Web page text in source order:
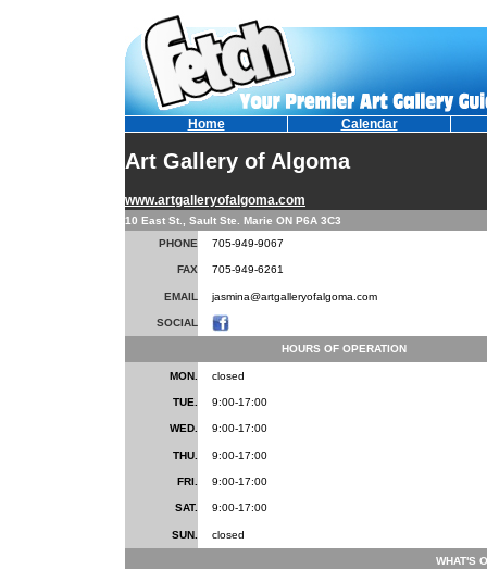
Home Calendar
Art Gallery of Algoma
www.artgalleryofalgoma.com
10 East St., Sault Ste. Marie ON P6A 3C3
PHONE
705-949-9067
FAX 705-949-6261
EMAIL jasmina@artgalleryofalgoma.com
SOCIAL
HOURS OF OPERATION
MON. closed
TUE. 9:00-17:00
WED. 9:00-17:00
THU. 9:00-17:00
FRI. 9:00-17:00
SAT. 9:00-17:00
SUN. closed
WHAT'S